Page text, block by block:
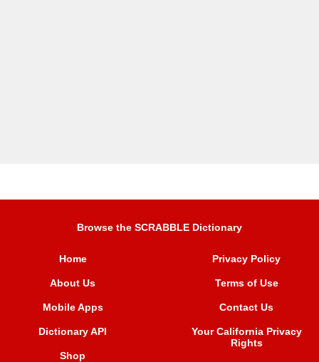
Browse the SCRABBLE Dictionary
Home
About Us
Mobile Apps
Dictionary API
Shop
Privacy Policy
Terms of Use
Contact Us
Your California Privacy
Rights